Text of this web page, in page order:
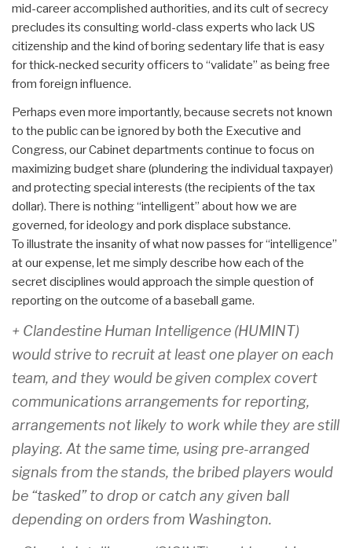
mid-career accomplished authorities, and its cult of secrecy
precludes its consulting world-class experts who lack US
citizenship and the kind of boring sedentary life that is easy
for thick-necked security officers to “validate” as being free
from foreign influence.
Perhaps even more importantly, because secrets not known
to the public can be ignored by both the Executive and
Congress, our Cabinet departments continue to focus on
maximizing budget share (plundering the individual taxpayer)
and protecting special interests (the recipients of the tax
dollar). There is nothing “intelligent” about how we are
governed, for ideology and pork displace substance.
To illustrate the insanity of what now passes for “intelligence”
at our expense, let me simply describe how each of the
secret disciplines would approach the simple question of
reporting on the outcome of a baseball game.
+ Clandestine Human Intelligence (HUMINT)
would strive to recruit at least one player on each
team, and they would be given complex covert
communications arrangements for reporting,
arrangements not likely to work while they are still
playing. At the same time, using pre-arranged
signals from the stands, the bribed players would
be “tasked” to drop or catch any given ball
depending on orders from Washington.